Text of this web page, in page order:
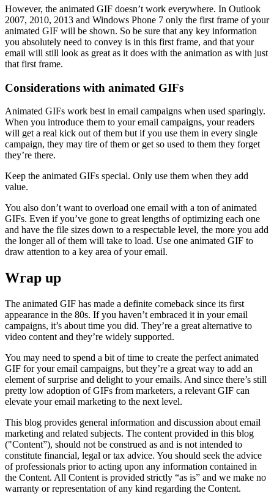
However, the animated GIF doesn’t work everywhere. In Outlook
2007, 2010, 2013 and Windows Phone 7 only the first frame of your
animated GIF will be shown. So be sure that any key information
you absolutely need to convey is in this first frame, and that your
email will still look as great as it does with the animation as with just
that first frame.
Considerations with animated GIFs
Animated GIFs work best in email campaigns when used sparingly.
When you introduce them to your email campaigns, your readers
will get a real kick out of them but if you use them in every single
campaign, they may tire of them or get so used to them they forget
they’re there.
Keep the animated GIFs special. Only use them when they add
value.
You also don’t want to overload one email with a ton of animated
GIFs. Even if you’ve gone to great lengths of optimizing each one
and have the file sizes down to a respectable level, the more you add
the longer all of them will take to load. Use one animated GIF to
draw attention to a key area of your email.
Wrap up
The animated GIF has made a definite comeback since its first
appearance in the 80s. If you haven’t embraced it in your email
campaigns, it’s about time you did. They’re a great alternative to
video content and they’re widely supported.
You may need to spend a bit of time to create the perfect animated
GIF for your email campaigns, but they’re a great way to add an
element of surprise and delight to your emails. And since there’s still
pretty low adoption of GIFs from marketers, a relevant GIF can
elevate your email marketing to the next level.
This blog provides general information and discussion about email
marketing and related subjects. The content provided in this blog
("Content”), should not be construed as and is not intended to
constitute financial, legal or tax advice. You should seek the advice
of professionals prior to acting upon any information contained in
the Content. All Content is provided strictly “as is” and we make no
warranty or representation of any kind regarding the Content.